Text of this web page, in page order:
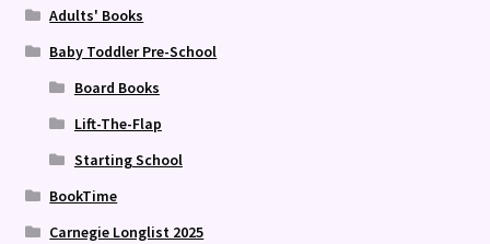
Adults' Books
Baby Toddler Pre-School
Board Books
Lift-The-Flap
Starting School
BookTime
Carnegie Longlist 2025